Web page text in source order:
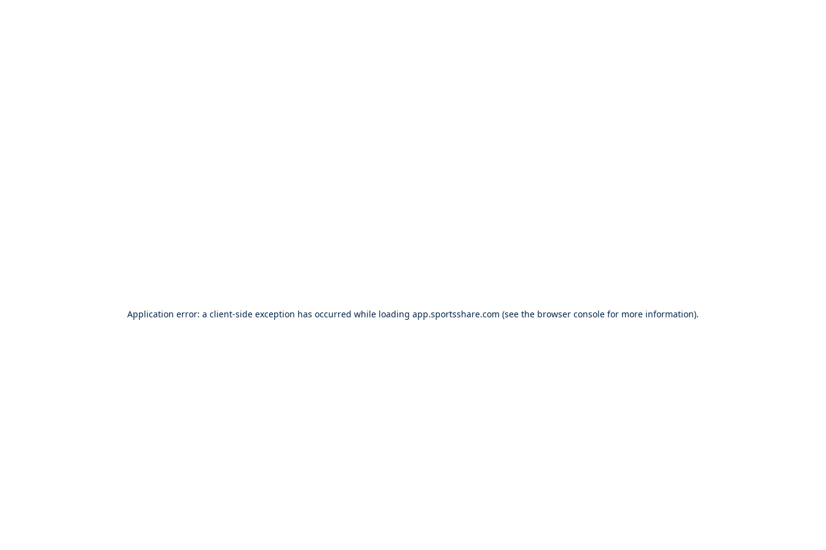
Application error: a client-side exception has occurred while loading app.sportsshare.com (see the browser console for more information).